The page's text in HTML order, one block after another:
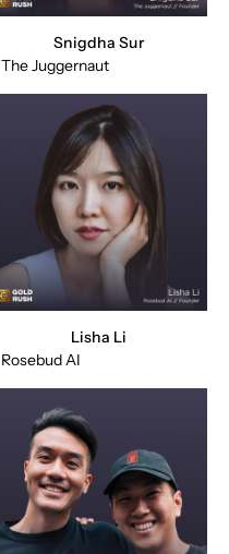
Snigdha Sur
The Juggernaut
Lisha Li
Rosebud AI